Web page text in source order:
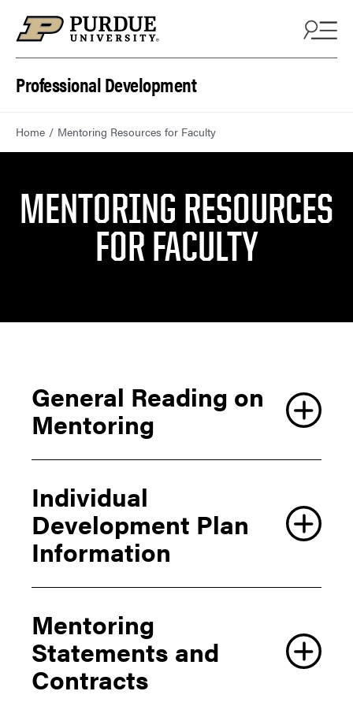
Professional Development
Home Mentoring Resources for Faculty
MENTORING RESOURCES
FOR FACULTY
General Reading on
Mentoring
Individual
Development Plan
Information
Mentoring
Statements and
Contracts